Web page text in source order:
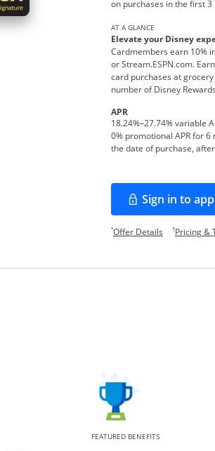
on purchases in the first
AT A GLANCE
Elevate your Disney
Cardmembers earn 10%
or Stream.ESPN.com.
card purchases at
number of Disney
APR
18.24%–27.74% variable
0% promotional APR for
the date of purchase,
Sign in to
*Offer DetailsOpens offer
†Pricing &
FEATURED BENEFITS